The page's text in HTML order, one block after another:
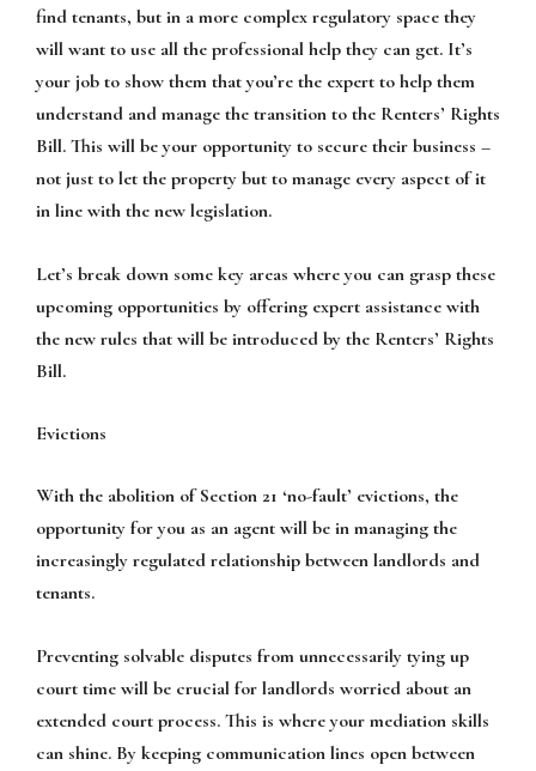
find tenants, but in a more complex regulatory space they
will want to use all the professional help they can get. It’s
your job to show them that you’re the expert to help them
understand and manage the transition to the Renters’ Rights
Bill. This will be your opportunity to secure their business –
not just to let the property but to manage every aspect of it
in line with the new legislation.
Let’s break down some key areas where you can grasp these
upcoming opportunities by offering expert assistance with
the new rules that will be introduced by the Renters’ Rights
Bill.
Evictions
With the abolition of Section 21 ‘no-fault’ evictions, the
opportunity for you as an agent will be in managing the
increasingly regulated relationship between landlords and
tenants.
Preventing solvable disputes from unnecessarily tying up
court time will be crucial for landlords worried about an
extended court process. This is where your mediation skills
can shine. By keeping communication lines open between